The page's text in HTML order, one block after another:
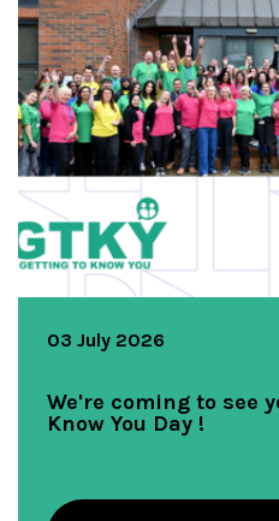
03 July 2026
We're coming to see
Know You Day !